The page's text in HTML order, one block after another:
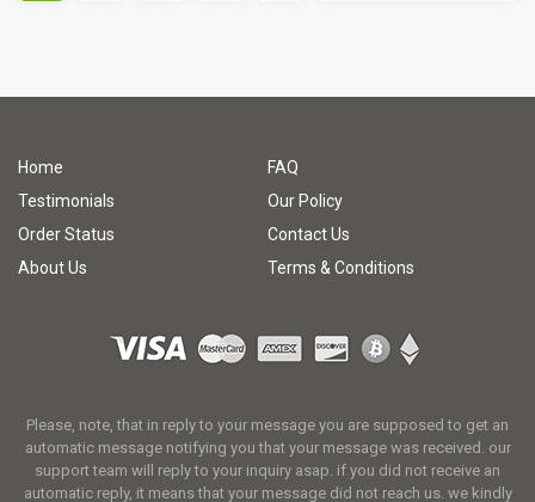
Home
FAQ
Testimonials
Our Policy
Order Status
Contact Us
About Us
Terms & Conditions
Please, note, that in reply to your message you are supposed to get an
automatic message notifying you that your message was received. our
support team will reply to your inquiry asap. if you did not receive an
automatic reply, it means that your message did not reach us. we kindly